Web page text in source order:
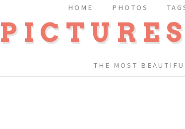
THE MOST
HOME PHOTOS